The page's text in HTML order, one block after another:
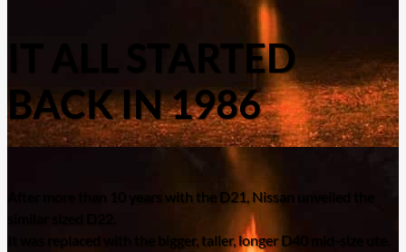
IT ALL STARTED
BACK IN 1986
After more than 10 years with the D21, Nissan unveiled the
It was replaced with the bigger, taller, longer D40 mid-size ute.